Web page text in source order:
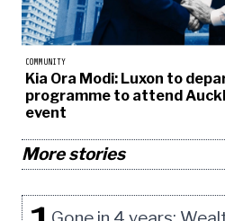
COMMUNITY
Kia Ora Modi: Luxon to
programme to attend
event
More stories